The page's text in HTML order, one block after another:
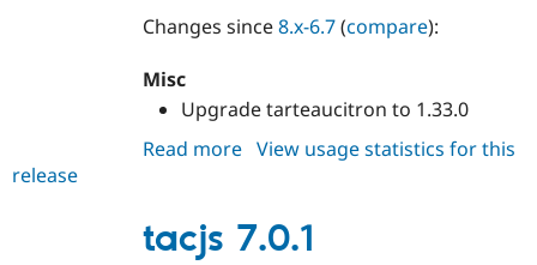
Drupal
Provider
Find a
Partner
Events
Become a
Try Drupal CMS
Try Hosting
Changes since8.x-6.7(compare):
Misc
Upgrade tarteaucitron to 1.33.0
Read more about
6.8
View usage statistics for this
release
tacjs 7.0.1